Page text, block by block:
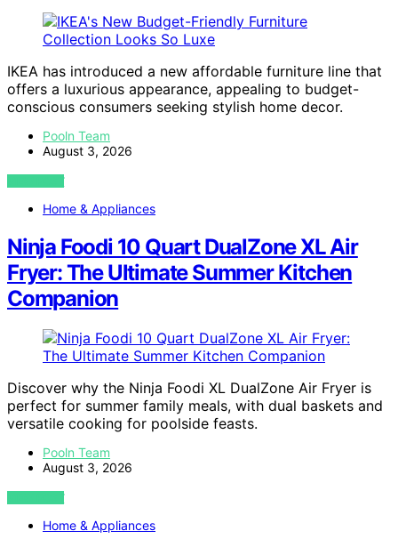
IKEA has introduced a new affordable furniture line that
offers a luxurious appearance, appealing to budget-
conscious consumers seeking stylish home decor.
Pooln Team
August 3, 2026
VIEW POST
Home & Appliances
Ninja Foodi 10 Quart DualZone XL Air
Fryer: The Ultimate Summer Kitchen
Companion
Discover why the Ninja Foodi XL DualZone Air Fryer is
perfect for summer family meals, with dual baskets and
versatile cooking for poolside feasts.
Pooln Team
August 3, 2026
VIEW POST
Home & Appliances